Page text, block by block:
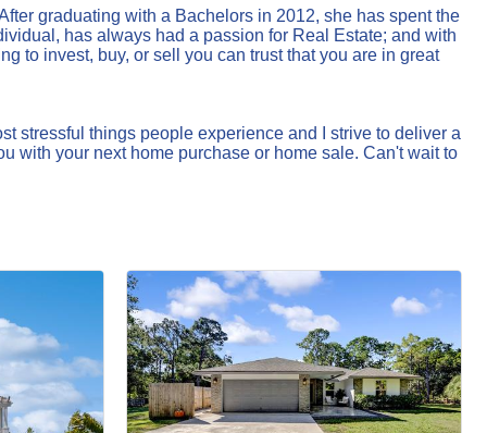
graduating with a Bachelors in 2012, she has spent the
has always had a passion for Real Estate; and with
to invest, buy, or sell you can trust that you are in great
stressful things people experience and I strive to deliver a
with your next home purchase or home sale. Can't wait to